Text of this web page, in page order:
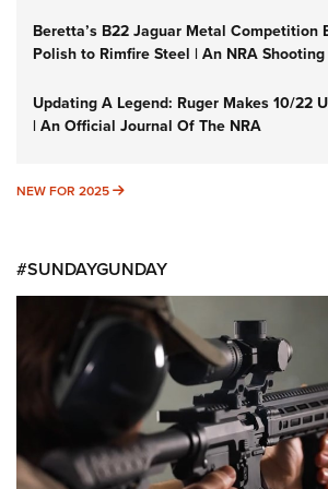
Beretta’s B22 Jaguar Metal Competition
Polish to Rimfire Steel | An NRA
Updating A Legend: Ruger Makes 10/22
| An Official Journal Of The NRA
NEW FOR 2025 NEW FOR 2025
#SUNDAYGUNDAY